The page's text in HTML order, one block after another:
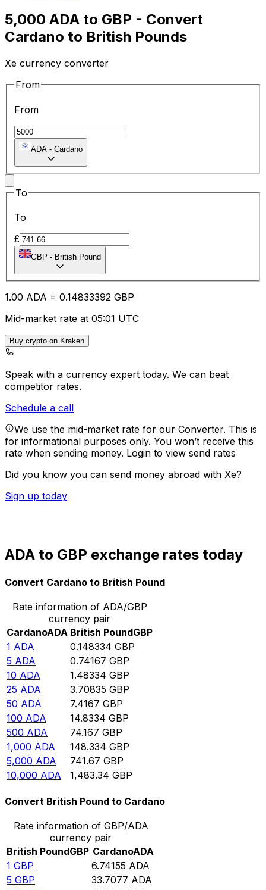
5,000 ADA to GBP - Convert
Cardano to British Pounds
Xe currency converter
From
From
ADA - Cardano
To
To
£
GBP - British Pound
1.00 ADA = 0.14833392 GBP
Mid-market rate at 05:01 UTC
Buy crypto on Kraken
Speak with a currency expert today. We can beat
competitor rates.
Schedule a call
We use the mid-market rate for our Converter. This is
for informational purposes only. You won’t receive this
rate when sending money. Login to view send rates
Did you know you can send money abroad with Xe?
Sign up today
ADA to GBP exchange rates today
Convert Cardano to British Pound
Rate information of ADA/GBP
currency pair
CardanoADA British PoundGBP
1 ADA 0.148334 GBP
5 ADA 0.74167 GBP
10 ADA 1.48334 GBP
25 ADA 3.70835 GBP
50 ADA 7.4167 GBP
100 ADA 14.8334 GBP
500 ADA 74.167 GBP
1,000 ADA 148.334 GBP
5,000 ADA 741.67 GBP
10,000 ADA 1,483.34 GBP
Convert British Pound to Cardano
Rate information of GBP/ADA
currency pair
British PoundGBP CardanoADA
1 GBP 6.74155 ADA
5 GBP 33.7077 ADA